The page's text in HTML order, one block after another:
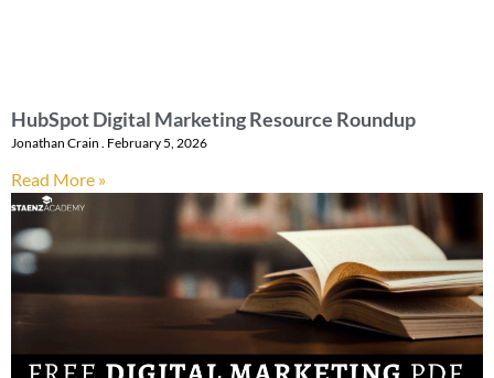
HubSpot Digital Marketing Resource Roundup
Jonathan Crain February 5, 2026
Read More »